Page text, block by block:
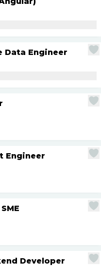
Data Engineer
Engineer
Developer